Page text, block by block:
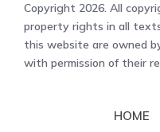
Copyright 2026. All
property rights in all
this website are owned
with permission of their
HOME